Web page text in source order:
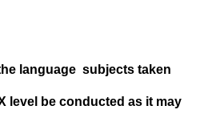
language subjects taken
level be conducted as it may